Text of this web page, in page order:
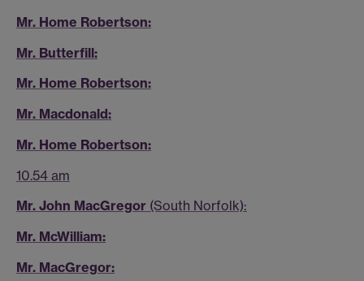
Mr. Home Robertson:
Mr. Butterfill:
Mr. Home Robertson:
Mr. Macdonald:
Mr. Home Robertson:
10.54 am
Mr. John MacGregor (South Norfolk):
Mr. McWilliam:
Mr. MacGregor: